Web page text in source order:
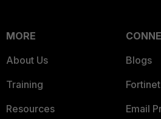
MORE
About Us
Training
Resources
Blogs
Email